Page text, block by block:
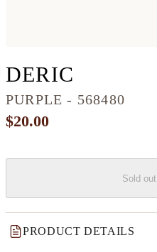
DERIC
PURPLE - 568480
$20.00
Sold out
PRODUCT DETAILS